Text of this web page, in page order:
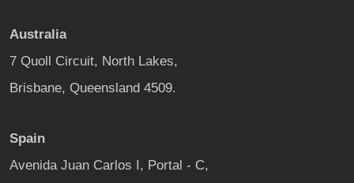
Australia
7 Quoll Circuit, North Lakes,
Brisbane, Queensland 4509.
Spain
Avenida Juan Carlos I, Portal - C,